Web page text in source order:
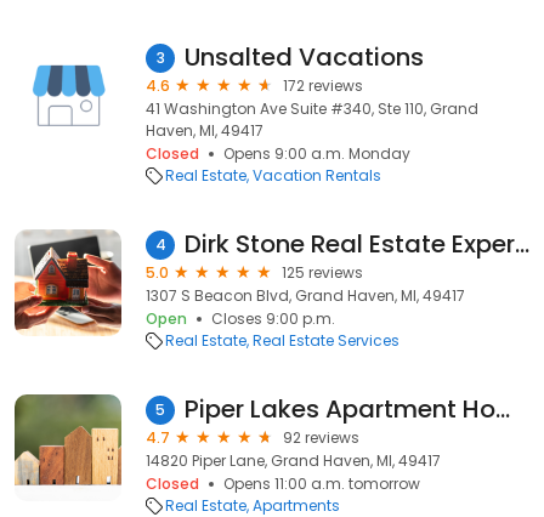
3 Unsalted Vacations
4.6
172 reviews
41 Washington Ave Suite #340, Ste 110, Grand
Haven, MI, 49417
Closed
Opens 9:00 a.m. Monday
Real Estate Vacation Rentals
4 Dirk Stone Real Estate Experts
5.0
125 reviews
1307 S Beacon Blvd, Grand Haven, MI, 49417
Open
Closes 9:00 p.m.
Real Estate Real Estate Services
5 Piper Lakes Apartment Homes
4.7
92 reviews
14820 Piper Lane, Grand Haven, MI, 49417
Closed
Opens 11:00 a.m. tomorrow
Real Estate Apartments